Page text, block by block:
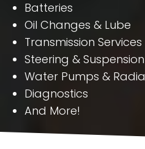
Batteries
Oil Changes & Lube
Transmission Services
Steering & Suspension
Water Pumps &
Diagnostics
And More!